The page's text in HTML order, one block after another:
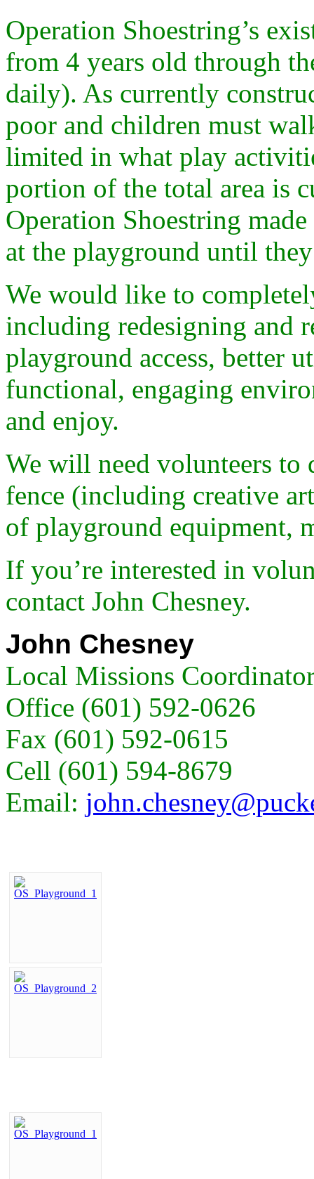
Operation Shoestring’s
from 4 years old through
daily). As currently
poor and children must
limited in what play
portion of the total area is
Operation Shoestring
at the playground until
We would like to
including redesigning and
playground access, better
functional, engaging
and enjoy.
We will need volunteers
fence (including creative
of playground equipment,
If you’re interested in
contact John Chesney.
John Chesney
Local Missions
Office (601) 592-0626
Fax (601) 592-0615
Cell (601) 594-8679
Email: